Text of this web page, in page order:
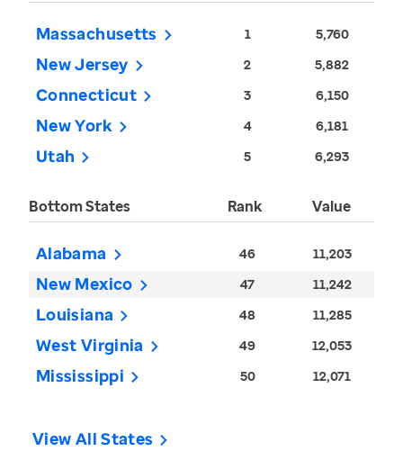
Massachusetts 1 5,760
New Jersey 2 5,882
Connecticut 3 6,150
New York 4 6,181
Utah 5 6,293
Bottom States Rank Value
Alabama 46 11,203
New Mexico 47 11,242
Louisiana 48 11,285
West Virginia 49 12,053
Mississippi 50 12,071
View All States